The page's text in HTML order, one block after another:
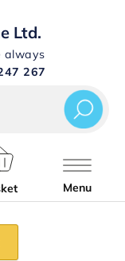
Ltd.
always
267
Menu